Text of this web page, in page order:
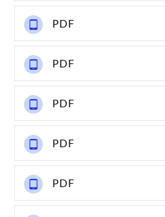
PDF
PDF
PDF
PDF
PDF